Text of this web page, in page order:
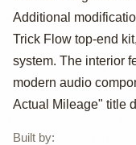
Additional
Trick Flow top-end
system. The interior
modern audio
Actual Mileage" title
Built by: